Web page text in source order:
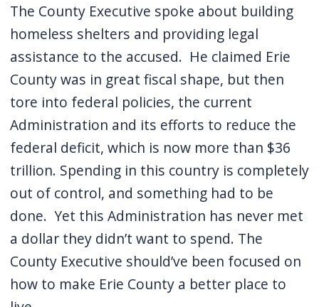
The County Executive spoke about building
homeless shelters and providing legal
assistance to the accused. He claimed Erie
County was in great fiscal shape, but then
tore into federal policies, the current
Administration and its efforts to reduce the
federal deficit, which is now more than $36
trillion. Spending in this country is completely
out of control, and something had to be
done. Yet this Administration has never met
a dollar they didn’t want to spend. The
County Executive should’ve been focused on
how to make Erie County a better place to